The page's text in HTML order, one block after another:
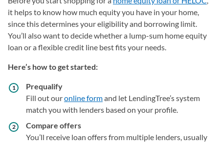
it helps to know how much equity you have in your home,
since this determines your eligibility and borrowing limit.
You’ll also want to decide whether a lump-sum home equity
loan or a flexible credit line best fits your needs.
Here’s how to get started:
Prequalify
Fill out ouronline formand let LendingTree’s system
match you with lenders based on your profile.
Compare offers
You’ll receive loan offers from multiple lenders, usually